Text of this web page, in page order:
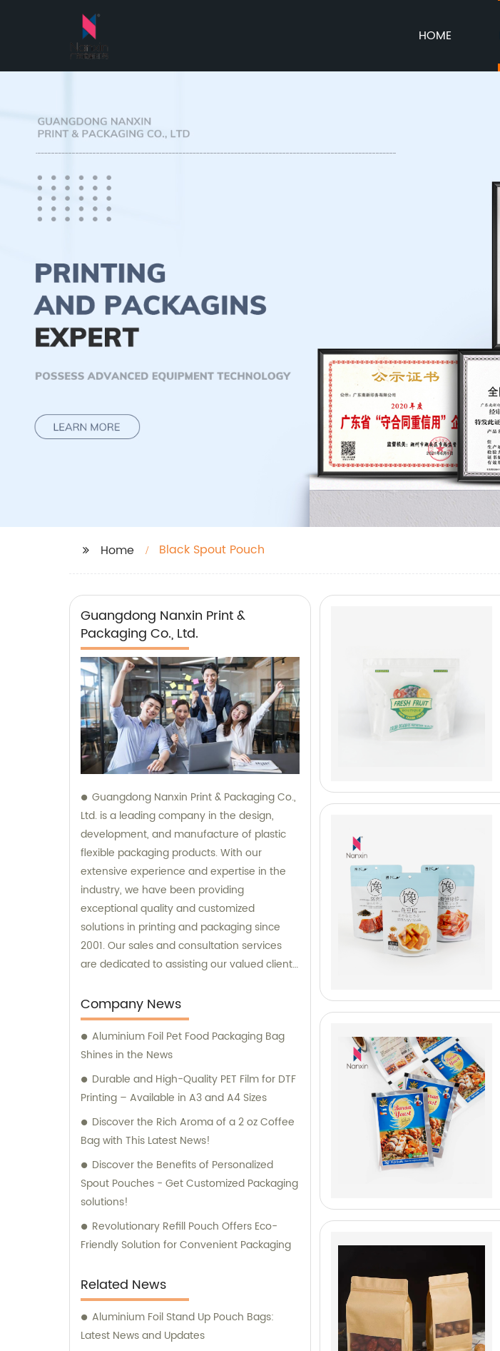
HOME
Home Black Spout Pouch
Guangdong Nanxin Print &
Packaging Co., Ltd.
Guangdong Nanxin Print & Packaging Co.,
Ltd. is a leading company in the design,
development, and manufacture of plastic
flexible packaging products. With our
extensive experience and expertise in the
industry, we have been providing
exceptional quality and customized
solutions in printing and packaging since
2001. Our sales and consultation services
are dedicated to assisting our valued clients
that meet their specific needs and
requirements.
Company News
Aluminium Foil Pet Food Packaging Bag
Shines in the News
Durable and High-Quality PET Film for DTF
Printing – Available in A3 and A4 Sizes
Discover the Rich Aroma of a 2 oz Coffee
Bag with This Latest News!
Discover the Benefits of Personalized
Spout Pouches - Get Customized Packaging
solutions!
Revolutionary Refill Pouch Offers Eco-
Friendly Solution for Convenient Packaging
Related News
Aluminium Foil Stand Up Pouch Bags:
Latest News and Updates